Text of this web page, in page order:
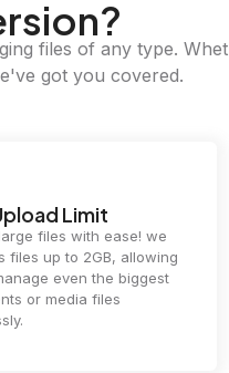
files of any type.
got you covered.
Limit
files with ease! we
files up to 2GB, allowing
even the biggest
or media files